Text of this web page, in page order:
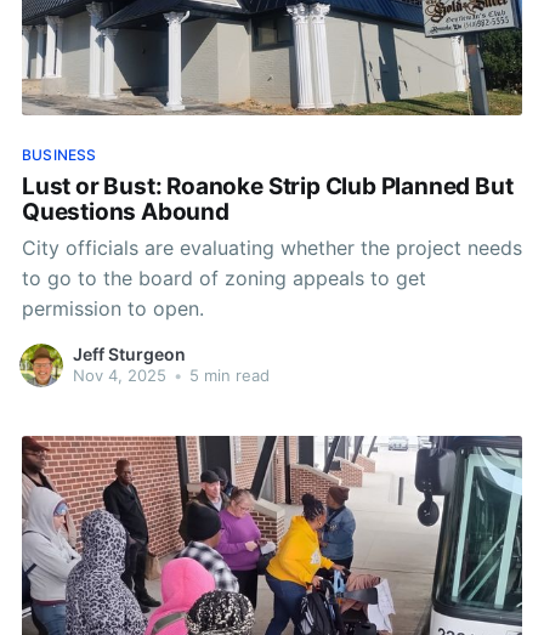
BUSINESS
Lust or Bust: Roanoke Strip Club Planned But
Questions Abound
City officials are evaluating whether the project needs
to go to the board of zoning appeals to get
permission to open.
Jeff Sturgeon
Nov 4, 2025 • 5 min read